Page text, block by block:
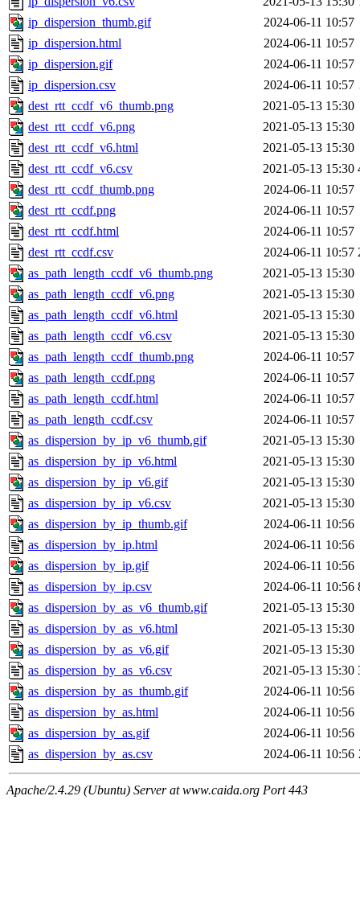
ip_dispersion_thumb.gif
2024-06-11 10:57
ip_dispersion.html
2024-06-11 10:57
ip_dispersion.gif
2024-06-11 10:57
ip_dispersion.csv
2024-06-11 10:57
dest_rtt_ccdf_v6_thumb.png
2021-05-13 15:30
dest_rtt_ccdf_v6.png
2021-05-13 15:30
dest_rtt_ccdf_v6.html
2021-05-13 15:30
dest_rtt_ccdf_v6.csv
2021-05-13 15:30
dest_rtt_ccdf_thumb.png
2024-06-11 10:57
dest_rtt_ccdf.png
2024-06-11 10:57
dest_rtt_ccdf.html
2024-06-11 10:57
dest_rtt_ccdf.csv
2024-06-11 10:57
as_path_length_ccdf_v6_thumb.png
2021-05-13 15:30
as_path_length_ccdf_v6.png
2021-05-13 15:30
as_path_length_ccdf_v6.html
2021-05-13 15:30
as_path_length_ccdf_v6.csv
2021-05-13 15:30
as_path_length_ccdf_thumb.png
2024-06-11 10:57
as_path_length_ccdf.png
2024-06-11 10:57
as_path_length_ccdf.html
2024-06-11 10:57
as_path_length_ccdf.csv
2024-06-11 10:57
as_dispersion_by_ip_v6_thumb.gif
2021-05-13 15:30
as_dispersion_by_ip_v6.html
2021-05-13 15:30
as_dispersion_by_ip_v6.gif
2021-05-13 15:30
as_dispersion_by_ip_v6.csv
2021-05-13 15:30
as_dispersion_by_ip_thumb.gif
2024-06-11 10:56
as_dispersion_by_ip.html
2024-06-11 10:56
as_dispersion_by_ip.gif
2024-06-11 10:56
as_dispersion_by_ip.csv
2024-06-11 10:56
as_dispersion_by_as_v6_thumb.gif
2021-05-13 15:30
as_dispersion_by_as_v6.html
2021-05-13 15:30
as_dispersion_by_as_v6.gif
2021-05-13 15:30
as_dispersion_by_as_v6.csv
2021-05-13 15:30
as_dispersion_by_as_thumb.gif
2024-06-11 10:56
as_dispersion_by_as.html
2024-06-11 10:56
as_dispersion_by_as.gif
2024-06-11 10:56
as_dispersion_by_as.csv
2024-06-11 10:56
Apache/2.4.29 (Ubuntu) Server at www.caida.org Port 443